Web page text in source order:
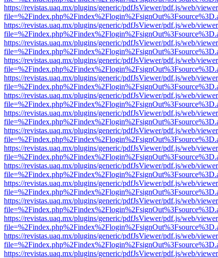
https://revistas.uaq.mx/plugins/generic/pdfJsViewer/pdf.js/web/
https://revistas.uaq.mx/plugins/generic/pdfJsViewer/pdf.js/web/
https://revistas.uaq.mx/plugins/generic/pdfJsViewer/pdf.js/web/
https://revistas.uaq.mx/plugins/generic/pdfJsViewer/pdf.js/web/
https://revistas.uaq.mx/plugins/generic/pdfJsViewer/pdf.js/web/
https://revistas.uaq.mx/plugins/generic/pdfJsViewer/pdf.js/web/
https://revistas.uaq.mx/plugins/generic/pdfJsViewer/pdf.js/web/
https://revistas.uaq.mx/plugins/generic/pdfJsViewer/pdf.js/web/
https://revistas.uaq.mx/plugins/generic/pdfJsViewer/pdf.js/web/
https://revistas.uaq.mx/plugins/generic/pdfJsViewer/pdf.js/web/
https://revistas.uaq.mx/plugins/generic/pdfJsViewer/pdf.js/web/
https://revistas.uaq.mx/plugins/generic/pdfJsViewer/pdf.js/web/
https://revistas.uaq.mx/plugins/generic/pdfJsViewer/pdf.js/web/
https://revistas.uaq.mx/plugins/generic/pdfJsViewer/pdf.js/web/
https://revistas.uaq.mx/plugins/generic/pdfJsViewer/pdf.js/web/